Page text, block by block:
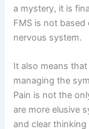
a mystery, it is
FMS is not
nervous system.
It also means
managing the
Pain is not the
are more elusive
and clear